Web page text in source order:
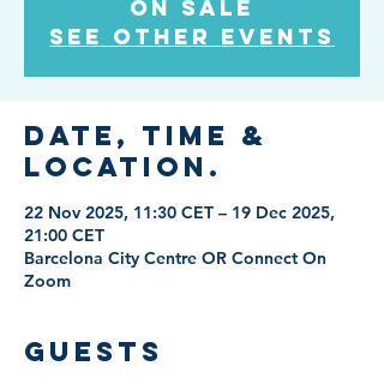
on sale
See other events
Date, Time &
Location.
22 Nov 2025, 11:30 CET – 19 Dec 2025,
21:00 CET
Barcelona City Centre OR Connect On
Zoom
Guests